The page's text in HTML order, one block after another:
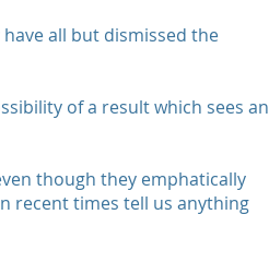
all but dismissed the
of a result which sees an
though they emphatically
recent times tell us anything